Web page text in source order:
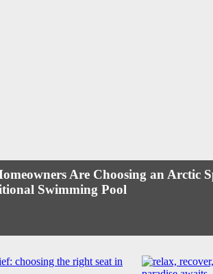
Are Choosing an Arctic
Swimming Pool